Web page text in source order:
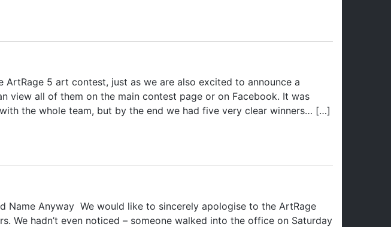
ArtRage 5 art contest, just as we are also excited to announce a
view all of them on the main contest page or on Facebook. It was
the whole team, but by the end we had five very clear winners… […]
Name Anyway We would like to sincerely apologise to the ArtRage
We hadn’t even noticed – someone walked into the office on Saturday